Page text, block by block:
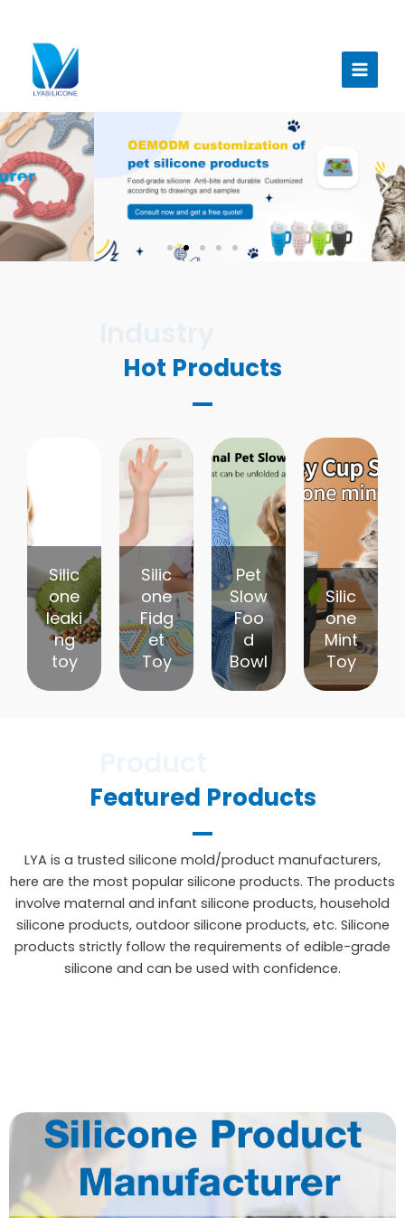
Menu
Hot Products
Silic
one
leaki
ng
toy
Silic
one
Fidg
et
Toy
Pet
Slow
Foo
d
Bowl
Silic
one
Mint
Toy
Featured Products
LYA is a trusted silicone mold/product manufacturers,
here are the most popular silicone products. The products
involve maternal and infant silicone products, household
silicone products, outdoor silicone products, etc. Silicone
products strictly follow the requirements of edible-grade
silicone and can be used with confidence.